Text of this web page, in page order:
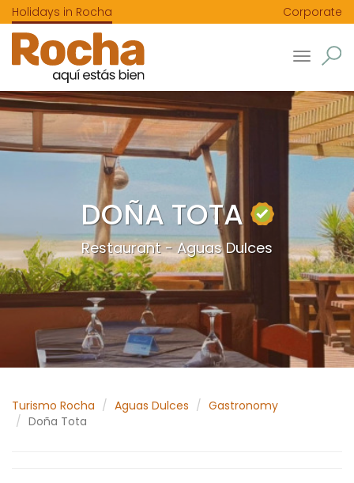
Holidays in Rocha Corporate
Toggle
DOÑA TOTA
Restaurant - Aguas Dulces
Turismo Rocha Aguas Dulces
Gastronomy
Doña Tota